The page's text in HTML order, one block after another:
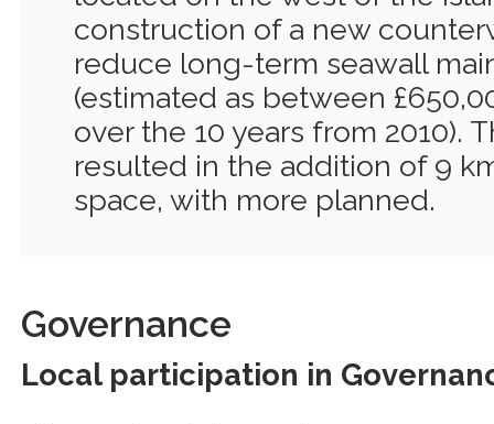
construction of a new
reduce long-term seawall
(estimated as between
over the 10 years from 2010).
resulted in the addition of 9
space, with more planned.
Governance
Local participation in